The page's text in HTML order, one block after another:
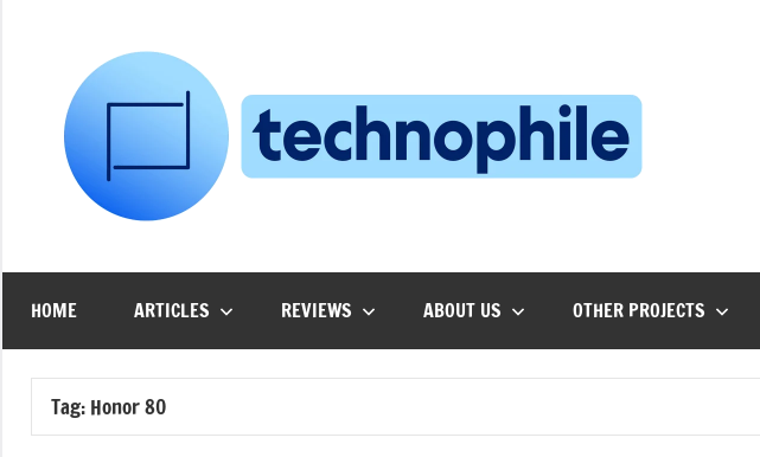
Techie!
HOME ARTICLES REVIEWS ABOUT US OTHER PROJECTS
Tag: Honor 80